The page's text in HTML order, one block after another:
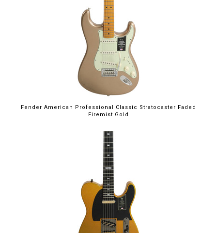
Fender American Professional Classic Stratocaster Faded
Firemist Gold